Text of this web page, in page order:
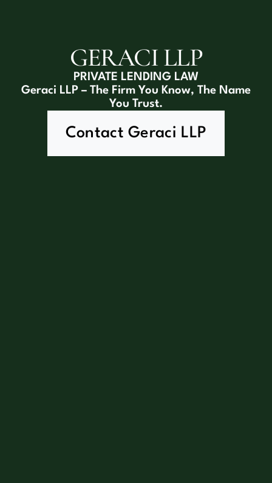
GERACI LLP
PRIVATE LENDING LAW
Geraci LLP – The Firm You Know, The Name
You Trust.
Contact Geraci LLP